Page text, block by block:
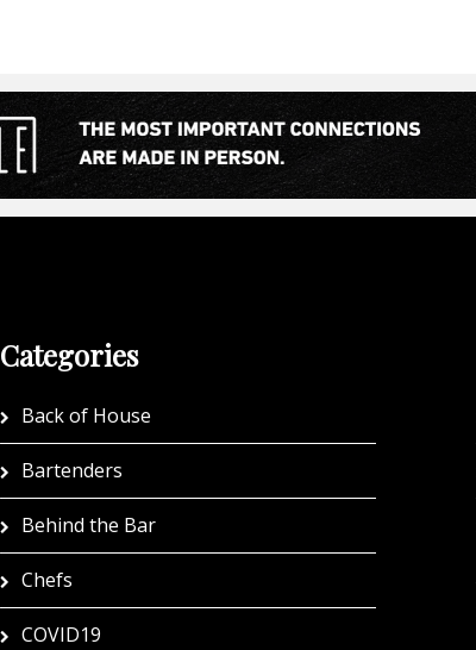
Categories
Back of House
Bartenders
Behind the Bar
Chefs
COVID19